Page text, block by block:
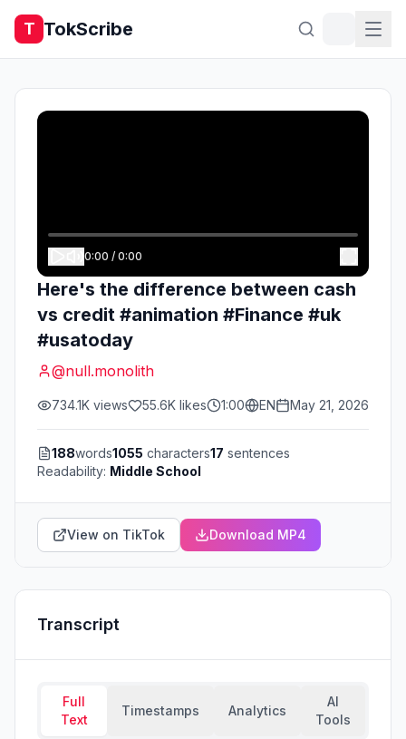
T TokScribe
0:00 / 0:00
Here's the difference between cash
vs credit #animation #Finance #uk
#usatoday
@null.monolith
734.1K views 55.6K likes 1:00 EN May 21, 2026
188words1055 characters17 sentences
Readability: Middle School
View on TikTok Download MP4
Transcript
Full
Text
Timestamps Analytics
AI
Tools